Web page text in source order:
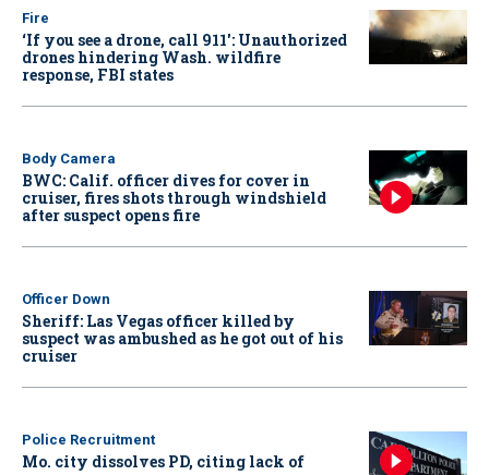
Fire
‘If you see a drone, call 911': Unauthorized
drones hindering Wash. wildfire
response, FBI states
Body Camera
BWC: Calif. officer dives for cover in
cruiser, fires shots through windshield
after suspect opens fire
Officer Down
Sheriff: Las Vegas officer killed by
suspect was ambushed as he got out of his
cruiser
Police Recruitment
Mo. city dissolves PD, citing lack of